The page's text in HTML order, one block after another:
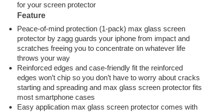
for your screen protector
Feature
Peace-of-mind protection (1-pack) max glass screen
protector by zagg guards your iphone from impact and
scratches freeing you to concentrate on whatever life
throws your way
Reinforced edges and case-friendly fit the reinforced
edges won’t chip so you don’t have to worry about cracks
starting and spreading and max glass screen protector fits
most smartphone cases
Easy application max glass screen protector comes with